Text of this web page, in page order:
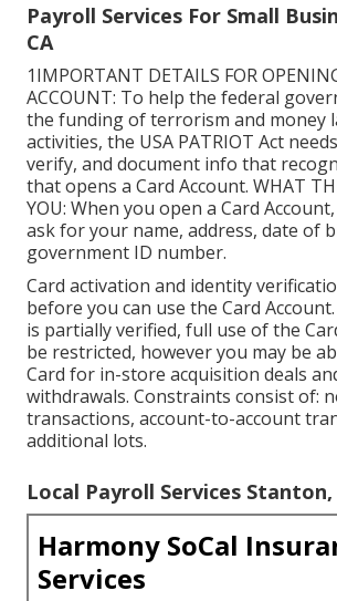
Payroll Services For Small
CA
1IMPORTANT DETAILS FOR
ACCOUNT: To help the federal
the funding of terrorism and money
activities, the USA PATRIOT Act
verify, and document info that
that opens a Card Account. WHAT
YOU: When you open a Card
ask for your name, address, date of
government ID number.
Card activation and identity
before you can use the Card
is partially verified, full use of the
be restricted, however you may be
Card for in-store acquisition deals
withdrawals. Constraints consist of:
transactions, account-to-account
additional lots.
Local Payroll Services Stanton,
Harmony SoCal
Services